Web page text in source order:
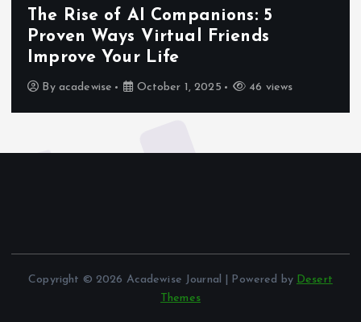
The Rise of AI Companions: 5
Proven Ways Virtual Friends
Improve Your Life
By acadewise October 1, 2025 46 views
Copyright © 2026 Acadewise Journal | Powered by Desert
Themes